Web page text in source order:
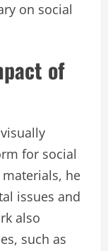
on social
of
for social
he
issues and
also
such as